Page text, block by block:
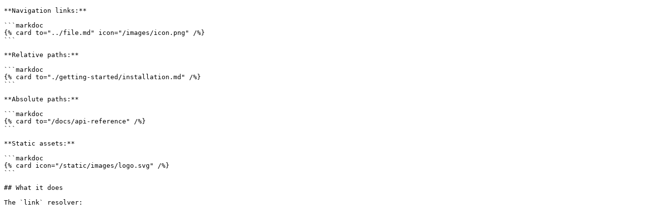
**Navigation links:**
```markdoc
{% card to="../file.md" icon="/images/icon.png" /%}
```
**Relative paths:**
```markdoc
{% card to="./getting-started/installation.md" /%}
```
**Absolute paths:**
```markdoc
{% card to="/docs/api-reference" /%}
```
**Static assets:**
```markdoc
{% card icon="/static/images/logo.svg" /%}
```
## What it does
The `link` resolver: